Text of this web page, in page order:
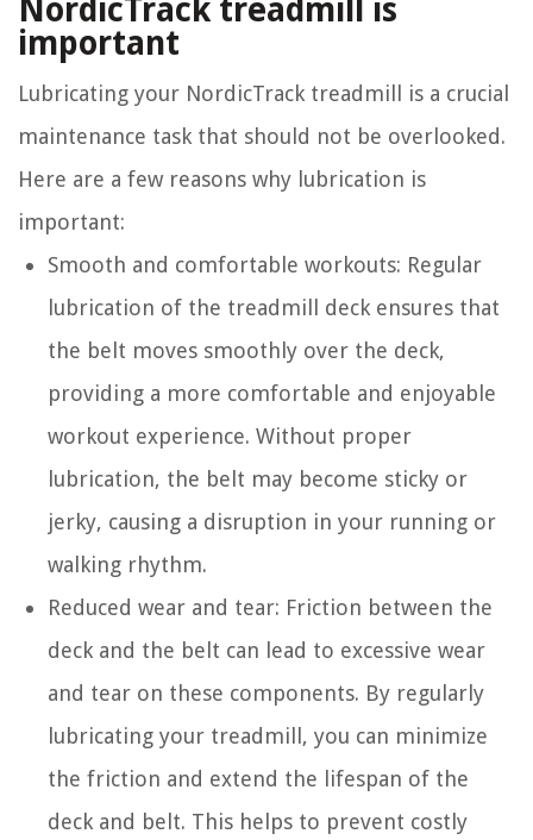
NordicTrack treadmill is
important
Lubricating your NordicTrack treadmill is a crucial
maintenance task that should not be overlooked.
Here are a few reasons why lubrication is
important:
Smooth and comfortable workouts: Regular
lubrication of the treadmill deck ensures that
the belt moves smoothly over the deck,
providing a more comfortable and enjoyable
workout experience. Without proper
lubrication, the belt may become sticky or
jerky, causing a disruption in your running or
walking rhythm.
Reduced wear and tear: Friction between the
deck and the belt can lead to excessive wear
and tear on these components. By regularly
lubricating your treadmill, you can minimize
the friction and extend the lifespan of the
deck and belt. This helps to prevent costly